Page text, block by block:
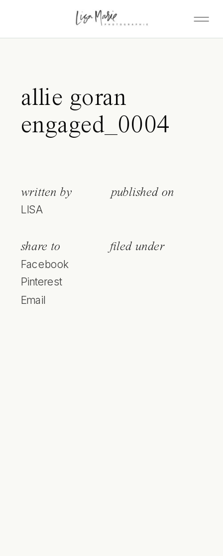
allie goran
engaged_0004
written by
LISA
published on
share to
Facebook
Pinterest
Email
filed under